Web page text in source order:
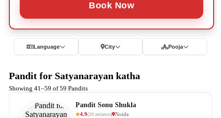
Book Now
Language City Pooja
Pandit for Satyanarayan katha
Showing 41–59 of 59 Pandits
Pandit Sonu Shukla
4.9(20 reviews) Noida